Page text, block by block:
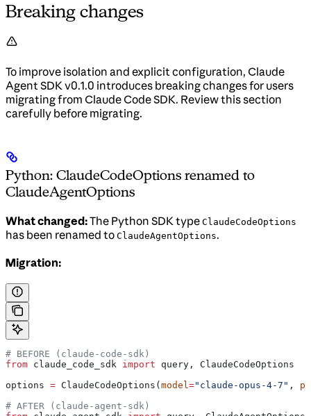
Breaking changes
To improve isolation and explicit configuration, Claude
Agent SDK v0.1.0 introduces breaking changes for users
migrating from Claude Code SDK. Review this section
carefully before migrating.
Python: ClaudeCodeOptions renamed to
ClaudeAgentOptions
What changed:The Python SDK type ClaudeCodeOptions
has been renamed to ClaudeAgentOptions.
Migration:
# BEFORE (claude-code-sdk)
from claude_code_sdk import query, ClaudeCodeOptions
options = ClaudeCodeOptions(model ="claude-opus-4-7" ,
# AFTER (claude-agent-sdk)